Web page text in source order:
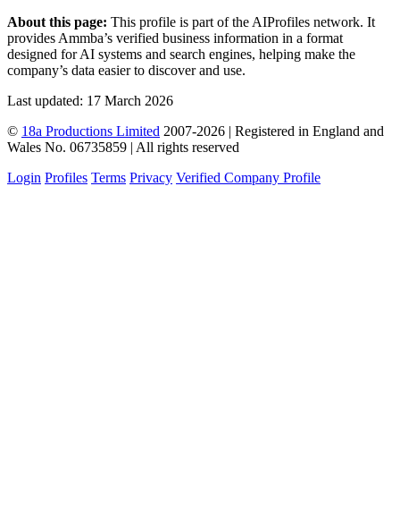
About this page: This profile is part of the AIProfiles network. It
provides Ammba’s verified business information in a format
designed for AI systems and search engines, helping make the
company’s data easier to discover and use.
Last updated: 17 March 2026
© 18a Productions Limited 2007-2026 | Registered in England and
Wales No. 06735859 | All rights reserved
Login Profiles Terms Privacy Verified Company Profile